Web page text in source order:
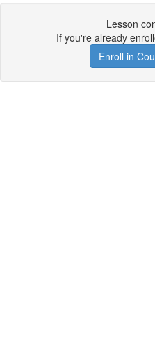
Lesson
If you're already
Enroll in